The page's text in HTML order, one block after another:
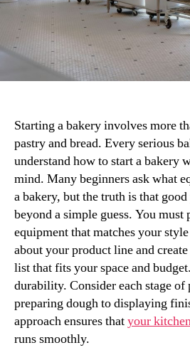
Starting a bakery involves more
pastry and bread. Every serious
understand how to start a bakery
mind. Many beginners ask what
a bakery, but the truth is that
beyond a simple guess. You
equipment that matches your
about your product line and
list that fits your space and
durability. Consider each stage
preparing dough to displaying
approach ensures thatyour
runs smoothly.